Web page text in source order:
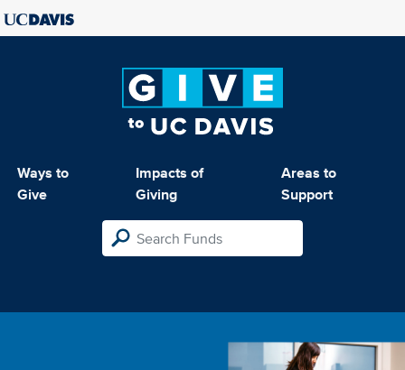
Ways to
Give
Impacts of
Giving
Areas to
Support